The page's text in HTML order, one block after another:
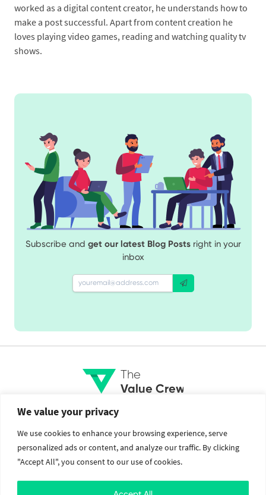
We value your privacy
We use cookies to enhance your browsing experience, serve
personalized ads or content, and analyze our traffic. By clicking
"Accept All", you consent to our use of cookies.
worked as a digital content creator, he understands how to
make a post successful. Apart from content creation he
loves playing video games, reading and watching quality tv
shows.
Subscribe and get our latest Blog Postsright in your
inbox
The
Value Crew
Brand Identity
Web Design and Development
Cloud Services
Facebook
Linkedin